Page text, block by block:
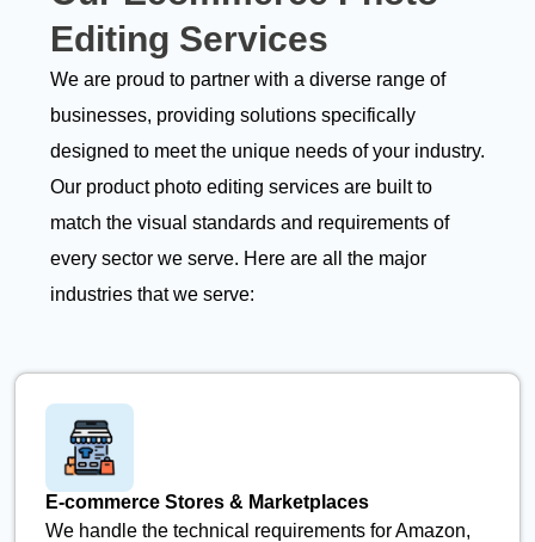
Editing Services
We are proud to partner with a diverse range of
businesses, providing solutions specifically
designed to meet the unique needs of your industry.
Our product photo editing services are built to
match the visual standards and requirements of
every sector we serve. Here are all the major
industries that we serve:
E-commerce Stores & Marketplaces
We handle the technical requirements for Amazon,